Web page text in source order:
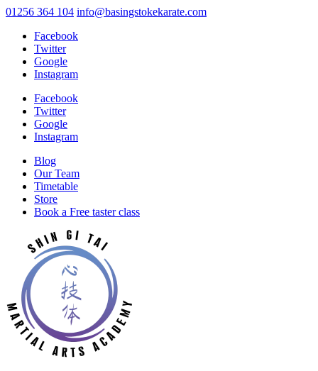
01256 364 104 info@basingstokekarate.com
Facebook
Twitter
Google
Instagram
Facebook
Twitter
Google
Instagram
Blog
Our Team
Timetable
Store
Book a Free taster class